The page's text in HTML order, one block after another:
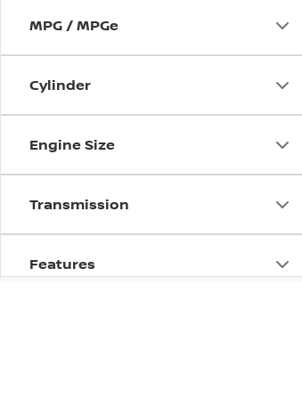
MPG / MPGe
Cylinder
Engine Size
Transmission
Features